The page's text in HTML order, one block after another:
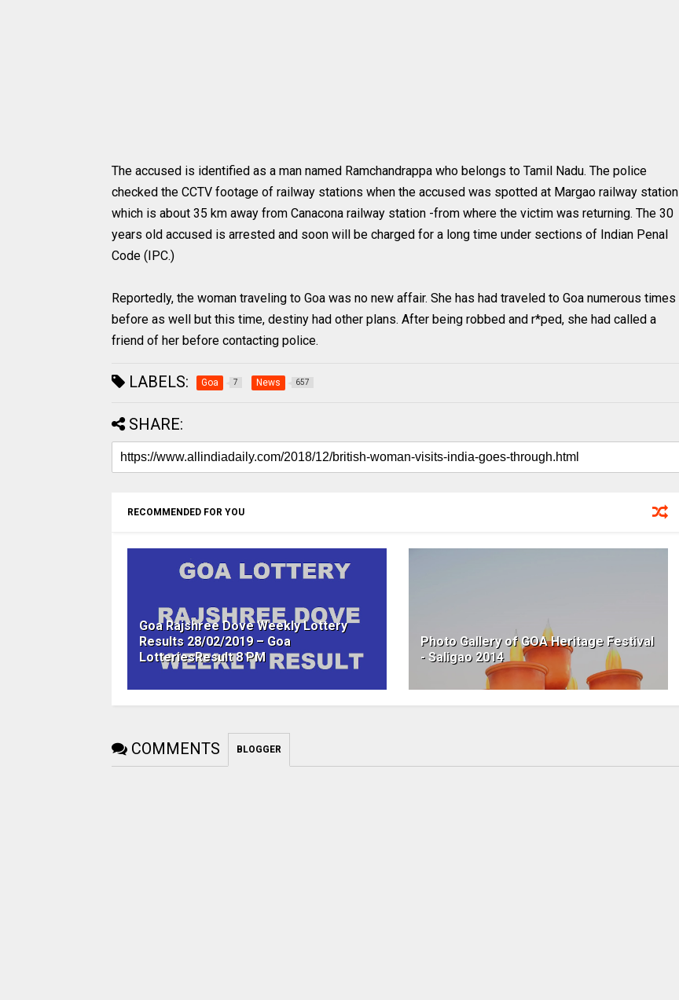
The accused is identified as a man named Ramchandrappa who belongs to Tamil Nadu. The police
checked the CCTV footage of railway stations when the accused was spotted at Margao railway station
which is about 35 km away from Canacona railway station -from where the victim was returning. The 30
years old accused is arrested and soon will be charged for a long time under sections of Indian Penal
Code (IPC.)
Reportedly, the woman traveling to Goa was no new affair. She has had traveled to Goa numerous times
before as well but this time, destiny had other plans. After being robbed and r*ped, she had called a
friend of her before contacting police.
LABELS: Goa 7 News 657
SHARE:
RECOMMENDED FOR YOU
Goa Rajshree Dove Weekly Lottery
Results 28/02/2019 – Goa
LotteriesResult 8 PM
Photo Gallery of GOA Heritage Festival
- Saligao 2014
COMMENTS BLOGGER